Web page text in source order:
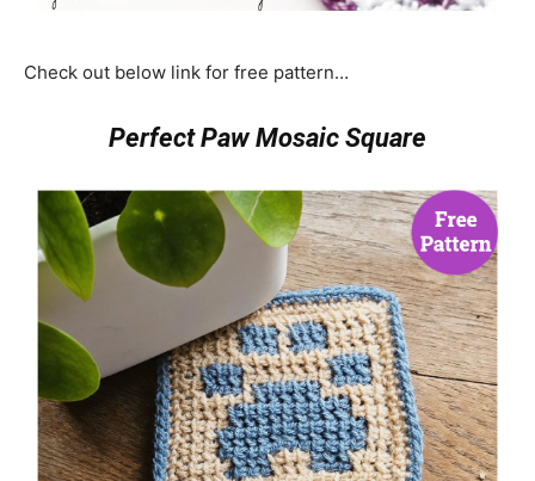
Check out below link for free pattern…
Perfect Paw Mosaic Square